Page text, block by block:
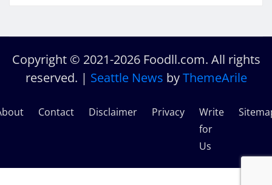
Copyright © 2021-2026 Foodll.com. All rights
reserved. | Seattle News byThemeArile
Contact Disclaimer Privacy
Write
for
Us